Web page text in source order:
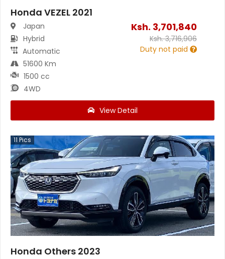
Honda VEZEL 2021
Japan
Hybrid
Automatic
51600 Km
1500 cc
4WD
Ksh. 3,701,840
Ksh.3,716,906
Duty not paid
View Detail
11Pics
Honda Others 2023